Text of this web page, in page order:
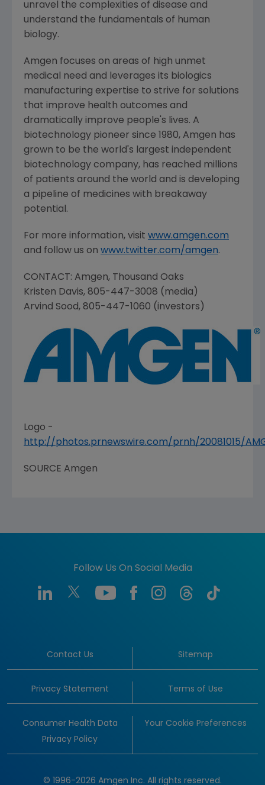
unravel the complexities of disease and
understand the fundamentals of human
biology.
Amgen focuses on areas of high unmet
medical need and leverages its biologics
manufacturing expertise to strive for solutions
that improve health outcomes and
dramatically improve people's lives. A
biotechnology pioneer since 1980, Amgen has
grown to be the world's largest independent
biotechnology company, has reached millions
of patients around the world and is developing
a pipeline of medicines with breakaway
potential.
For more information, visit www.amgen.com
and follow us on www.twitter.com/amgen.
CONTACT: Amgen, Thousand Oaks
Kristen Davis, 805-447-3008 (media)
Arvind Sood, 805-447-1060 (investors)
Logo -
http://photos.prnewswire.com/prnh/20081015/
SOURCE Amgen
Follow Us On Social Media
Contact Us Sitemap
Privacy Statement Terms of Use
Consumer Health Data
Privacy Policy
Your Cookie Preferences
© 1996-2026 Amgen Inc. All rights reserved.